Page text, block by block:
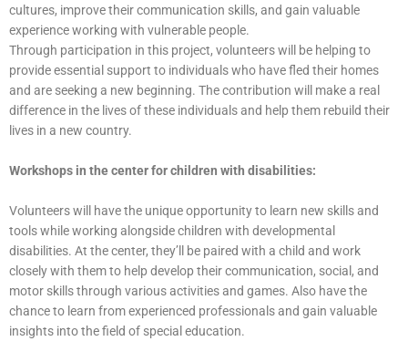
cultures, improve their communication skills, and gain valuable
experience working with vulnerable people.
Through participation in this project, volunteers will be helping to
provide essential support to individuals who have fled their homes
and are seeking a new beginning. The contribution will make a real
difference in the lives of these individuals and help them rebuild their
lives in a new country.
Workshops in the center for children with disabilities:
Volunteers will have the unique opportunity to learn new skills and
tools while working alongside children with developmental
disabilities. At the center, they’ll be paired with a child and work
closely with them to help develop their communication, social, and
motor skills through various activities and games. Also have the
chance to learn from experienced professionals and gain valuable
insights into the field of special education.